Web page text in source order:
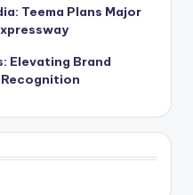
Teema Plans Major
Elevating Brand